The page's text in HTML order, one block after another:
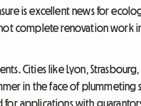
is excellent news for
complete renovation work
Cities like Lyon, Strasbourg,
in the face of plummeting
for applications with